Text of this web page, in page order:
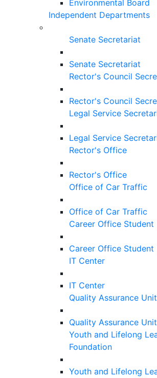
Environmental Board
Independent Departments
Senate Secretariat
Senate Secretariat
Rector's Council
Rector's Council
Legal Service
Legal Service
Rector's Office
Rector's Office
Office of Car Traffic
Office of Car Traffic
Career Office
Career Office
IT Center
IT Center
Quality Assurance Unit
Quality Assurance Unit
Youth and Lifelong
Foundation
Youth and Lifelong